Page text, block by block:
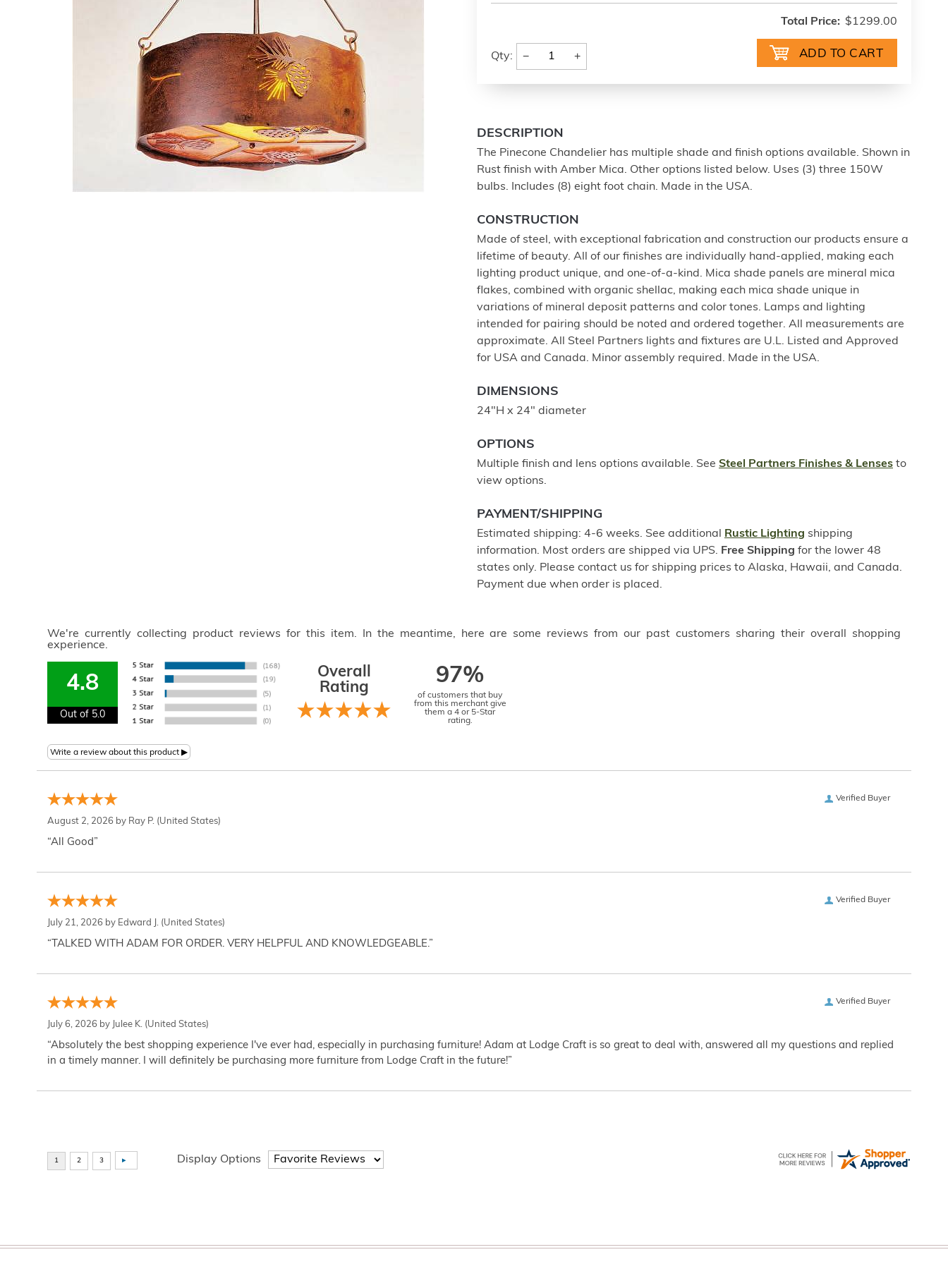
Total Price: $1299.00
Qty: − +
DESCRIPTION
The Pinecone Chandelier has multiple shade and finish options available. Shown in
Rust finish with Amber Mica. Other options listed below. Uses (3) three 150W
bulbs. Includes (8) eight foot chain. Made in the USA.
CONSTRUCTION
Made of steel, with exceptional fabrication and construction our products ensure a
lifetime of beauty. All of our finishes are individually hand-applied, making each
lighting product unique, and one-of-a-kind. Mica shade panels are mineral mica
flakes, combined with organic shellac, making each mica shade unique in
variations of mineral deposit patterns and color tones. Lamps and lighting
intended for pairing should be noted and ordered together. All measurements are
approximate. All Steel Partners lights and fixtures are U.L. Listed and Approved
for USA and Canada. Minor assembly required. Made in the USA.
DIMENSIONS
24"H x 24" diameter
OPTIONS
Multiple finish and lens options available. See Steel Partners Finishes & Lenses to
view options.
PAYMENT/SHIPPING
Estimated shipping: 4-6 weeks. See additional Rustic Lighting shipping
information. Most orders are shipped via UPS. Free Shipping for the lower 48
states only. Please contact us for shipping prices to Alaska, Hawaii, and Canada.
Payment due when order is placed.
We're currently collecting product reviews for this item. In the meantime, here are some reviews from our past customers sharing their overall shopping
experience.
4.8
Out of 5.0
Overall
Rating
97%
of customers that buy
from this merchant give
them a 4 or 5-Star
rating.
Verified Buyer
August 2, 2026 by Ray P. (United States)
“All Good”
Verified Buyer
July 21, 2026 by Edward J. (United States)
“TALKED WITH ADAM FOR ORDER. VERY HELPFUL AND KNOWLEDGEABLE.”
Verified Buyer
July 6, 2026 by Julee K. (United States)
“Absolutely the best shopping experience I've ever had, especially in purchasing furniture! Adam at Lodge Craft is so great to deal with, answered all my questions and replied
in a timely manner. I will definitely be purchasing more furniture from Lodge Craft in the future!”
Display Options